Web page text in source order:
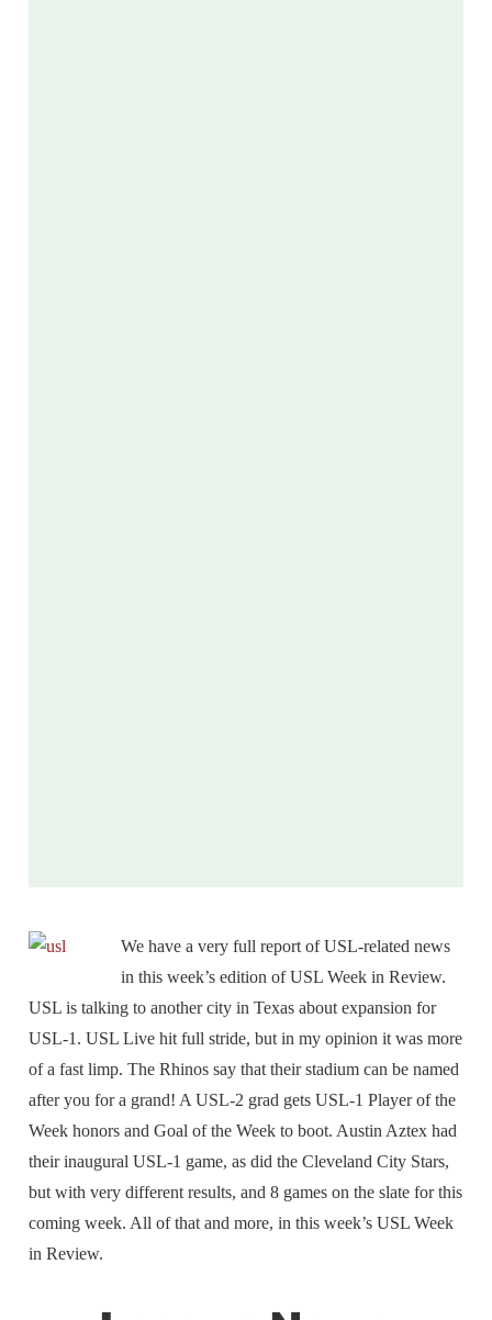
We have a very full report of USL-related news
in this week’s edition of USL Week in Review.
USL is talking to another city in Texas about expansion for
USL-1. USL Live hit full stride, but in my opinion it was more
of a fast limp. The Rhinos say that their stadium can be named
after you for a grand! A USL-2 grad gets USL-1 Player of the
Week honors and Goal of the Week to boot. Austin Aztex had
their inaugural USL-1 game, as did the Cleveland City Stars,
but with very different results, and 8 games on the slate for this
coming week. All of that and more, in this week’s USL Week
in Review.